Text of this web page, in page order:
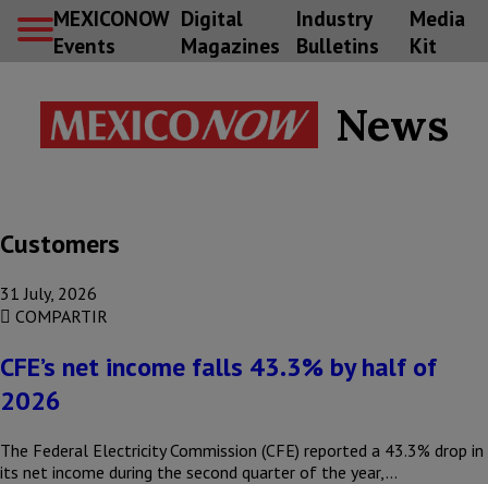
MEXICONOW
Events
Digital
Magazines
Industry
Bulletins
Media
Kit
News
Customers
31 July, 2026
COMPARTIR
CFE’s net income falls 43.3% by half of
2026
The Federal Electricity Commission (CFE) reported a 43.3% drop in
its net income during the second quarter of the year,…